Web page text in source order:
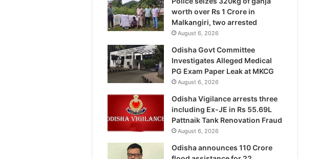
worth over Rs 1 Crore in
Malkangiri, two arrested
August 6, 2026
Odisha Govt Committee
Investigates Alleged Medical
PG Exam Paper Leak at MKCG
August 6, 2026
Odisha Vigilance arrests three
including Ex-JE in Rs 55.69L
Pattnaik Tank Renovation Fraud
August 6, 2026
Odisha announces 110 Crore